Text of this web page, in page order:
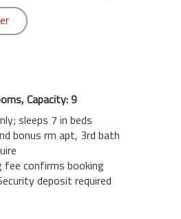
Capacity: 9
sleeps 7 in beds
bonus rm apt, 3rd bath
confirms booking
deposit required